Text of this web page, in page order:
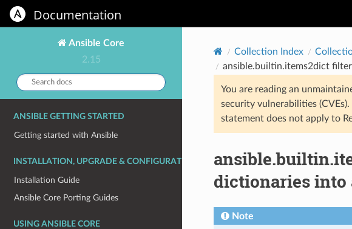
Documentation
Ansible Core
2.15
Search
docs:
ANSIBLE GETTING STARTED
Getting started with Ansible
INSTALLATION, UPGRADE & CONFIGURATION
Installation Guide
Ansible Core Porting Guides
USING ANSIBLE CORE
Collection Index
ansible.builtin.items2dict
You are reading an
security vulnerabilities
statement does not apply to
dictionaries
Note